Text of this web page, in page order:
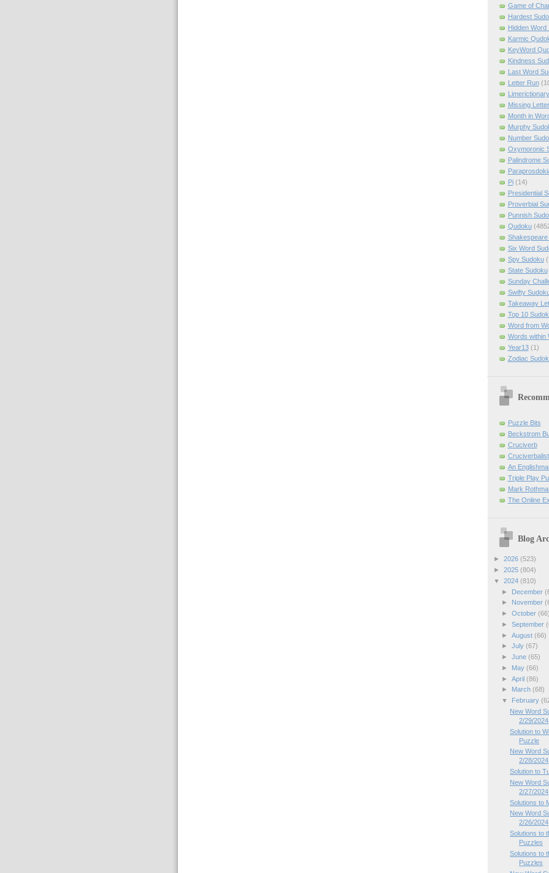
Game of
Hardest
Hidden Word
Karmic
KeyWord
Kindness
Last Word
Letter Run
Missing Letter
Month in
Murphy
Number
Oxymoronic
Palindrome
Pi (14)
Presidential
Proverbial
Punnish
Qudoku
Shakespeare
Six Word
Spy Sudoku
State Sudoku
Sunday
Swifty
Takeaway
Top 10
Word from
Words within
Year13 (1)
Zodiac
Puzzle Bits
Beckstrom
Cruciverb
Cruciverbalist
An
Triple Play
Mark
The Online
Blog
► 2026 (523)
► 2025 (804)
▼ 2024 (810)
►
December
►
November
► October (66)
► September
► August (66)
► July (67)
► June (65)
►
May (66)
► April (86)
►
March (68)
▼
February
New Word
2/29/2024
Solution to
Puzzle
New Word
2/28/2024
Solution to
New Word
2/27/2024
Solutions to
New Word
2/26/2024
Solutions to
Puzzles
Solutions to
Puzzles